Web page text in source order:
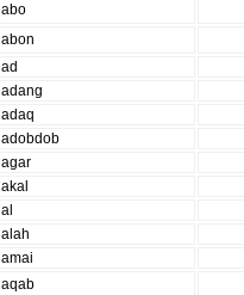
abo
abon
ad
adang
adaq
adobdob
agar
akal
al
alah
amai
aqab